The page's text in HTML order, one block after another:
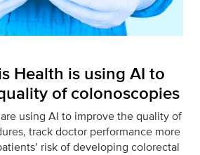
Health is using AI to
of colonoscopies
using AI to improve the quality of
track doctor performance more
risk of developing colorectal